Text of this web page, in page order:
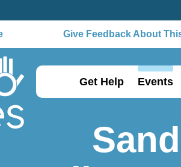
Give Feedback About
Get Help Events